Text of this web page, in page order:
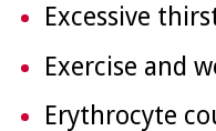
Excessive
Exercise and
Erythrocyte